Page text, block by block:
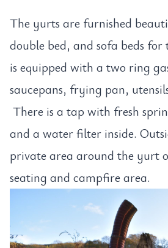
The yurts are furnished
double bed, and sofa beds
is equipped with a two ring
saucepans, frying pan,
There is a tap with fresh
and a water filter inside.
private area around the yurt
seating and campfire area.